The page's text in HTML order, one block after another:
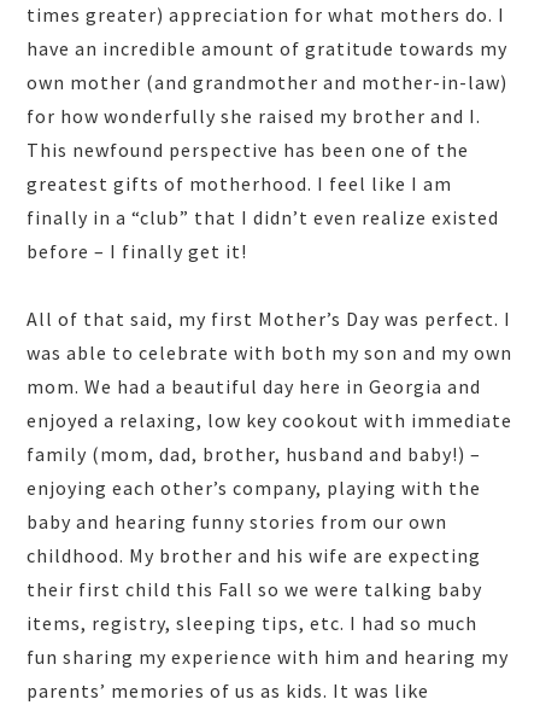
times greater) appreciation for what mothers do. I
have an incredible amount of gratitude towards my
own mother (and grandmother and mother-in-law)
for how wonderfully she raised my brother and I.
This newfound perspective has been one of the
greatest gifts of motherhood. I feel like I am
finally in a “club” that I didn’t even realize existed
before – I finally get it!
All of that said, my first Mother’s Day was perfect. I
was able to celebrate with both my son and my own
mom. We had a beautiful day here in Georgia and
enjoyed a relaxing, low key cookout with immediate
family (mom, dad, brother, husband and baby!) –
enjoying each other’s company, playing with the
baby and hearing funny stories from our own
childhood. My brother and his wife are expecting
their first child this Fall so we were talking baby
items, registry, sleeping tips, etc. I had so much
fun sharing my experience with him and hearing my
parents’ memories of us as kids. It was like